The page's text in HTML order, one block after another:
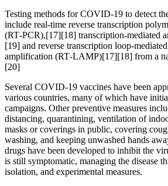
Testing methods for COVID-19 to detect
include real-time reverse transcription
(RT‑PCR),[17][18] transcription-mediated
[19] and reverse transcription loop-
amplification (RT‑LAMP)[17][18] from a
[20]
Several COVID-19 vaccines have been
various countries, many of which have
campaigns. Other preventive measures
distancing, quarantining, ventilation of
masks or coverings in public, covering
washing, and keeping unwashed hands
drugs have been developed to inhibit the
is still symptomatic, managing the disease
isolation, and experimental measures.